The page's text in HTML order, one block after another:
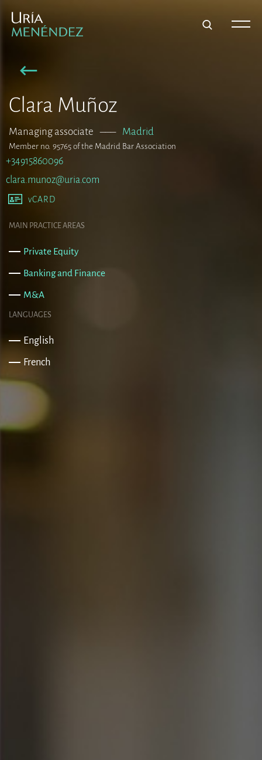
Clara Muñoz
Managing associate ––– Madrid
Member no. 95765 of the Madrid Bar Association
+34915860096
clara.munoz@uria.com
vCARD
MAIN PRACTICE AREAS
Private Equity
Banking and Finance
M&A
LANGUAGES
English
French